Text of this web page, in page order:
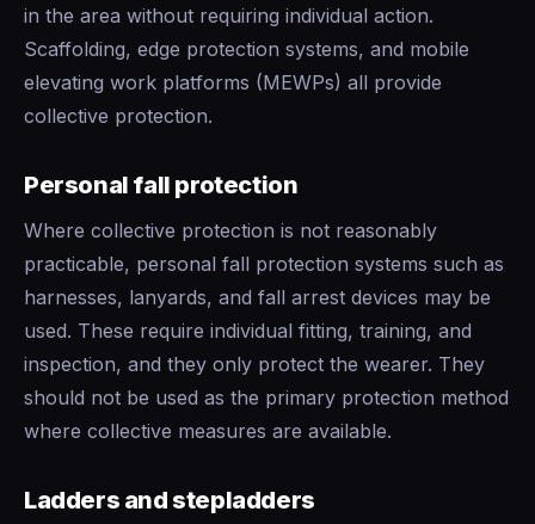
in the area without requiring individual action.
Scaffolding, edge protection systems, and mobile
elevating work platforms (MEWPs) all provide
collective protection.
Personal fall protection
Where collective protection is not reasonably
practicable, personal fall protection systems such as
harnesses, lanyards, and fall arrest devices may be
used. These require individual fitting, training, and
inspection, and they only protect the wearer. They
should not be used as the primary protection method
where collective measures are available.
Ladders and stepladders